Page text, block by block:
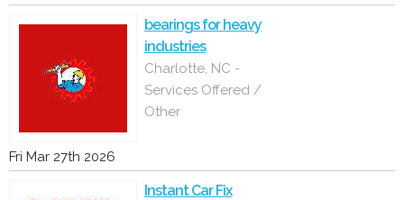
bearings for heavy
industries
Charlotte, NC -
Services Offered /
Other
Fri Mar 27th 2026
Instant Car Fix